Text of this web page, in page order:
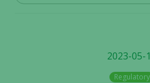
2023-05-
Regulatory